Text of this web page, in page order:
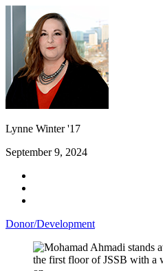
Lynne Winter '17
September 9, 2024
Donor/Development